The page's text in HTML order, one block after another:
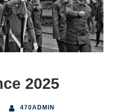
2025
470ADMIN